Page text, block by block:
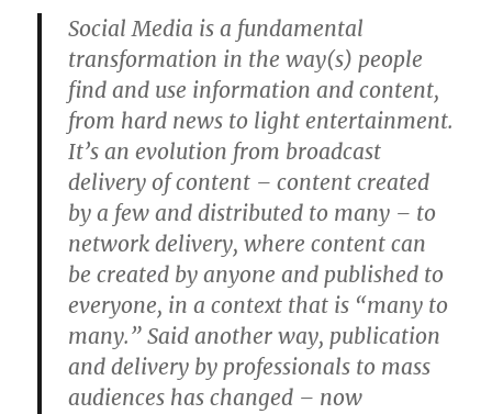
Social Media is a fundamental
transformation in the way(s) people
find and use information and content,
from hard news to light entertainment.
It’s an evolution from broadcast
delivery of content – content created
by a few and distributed to many – to
network delivery, where content can
be created by anyone and published to
everyone, in a context that is “many to
many.” Said another way, publication
and delivery by professionals to mass
audiences has changed – now